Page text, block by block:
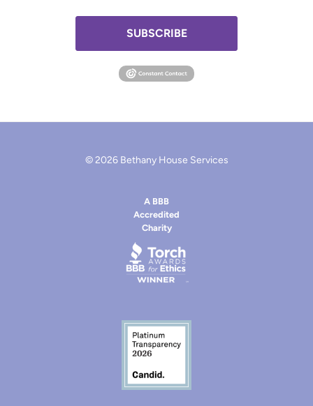
SUBSCRIBE
© 2026 Bethany House Services
A BBB
Accredited
Charity